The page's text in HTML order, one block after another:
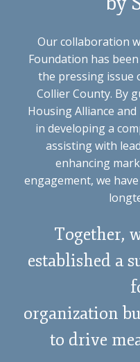
Our collaboration
Foundation has
the pressing issue
Collier County. By
Housing Alliance
in developing a
assisting with
enhancing
engagement, we
Together,
established a
organization
to drive